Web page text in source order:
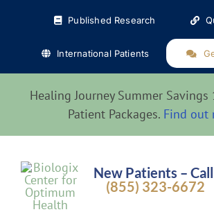
Published Research
International Patients
Healing Journey Summer
Patient Packages. Find out
New Patients –
(855) 323-6672